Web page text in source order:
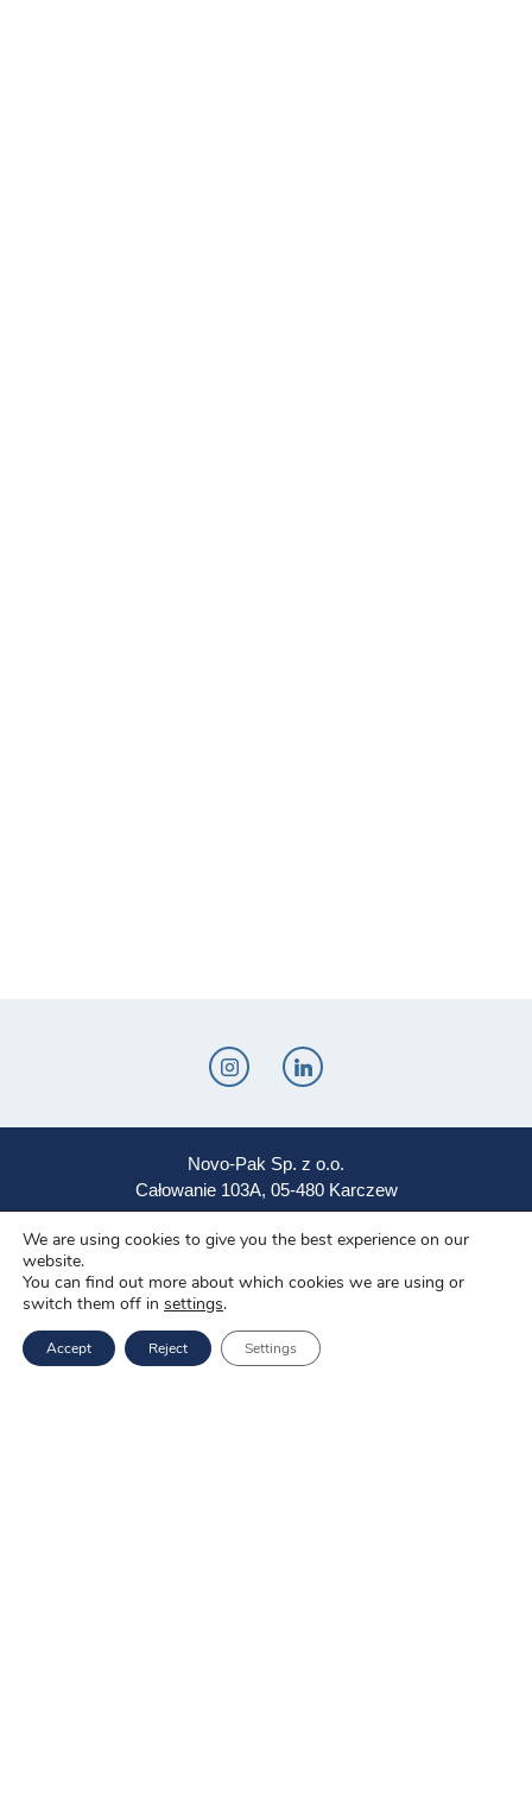
Novo-Pak Sp. z o.o.
Całowanie 103A, 05-480 Karczew
Mail: marketing@novopak.com.pl
Copyright © 2025 Novo-Pak Sp. z.o.o.
We are using cookies to give you the best experience on our
website.
You can find out more about which cookies we are using or
switch them off in settings.
Accept Reject Settings